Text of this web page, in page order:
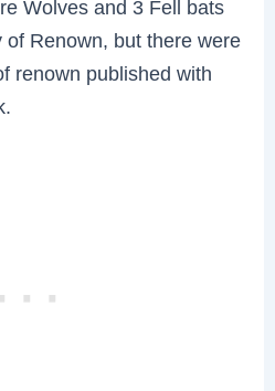
Wolves and 3 Fell bats
of Renown, but there were
renown published with